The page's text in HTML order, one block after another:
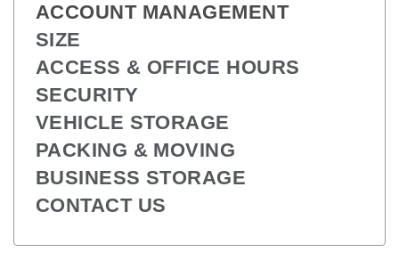
ACCOUNT MANAGEMENT
SIZE
ACCESS & OFFICE HOURS
SECURITY
VEHICLE STORAGE
PACKING & MOVING
BUSINESS STORAGE
CONTACT US